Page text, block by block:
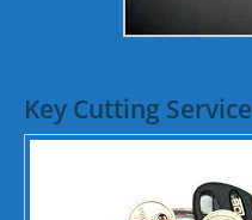
Key Cutting Service